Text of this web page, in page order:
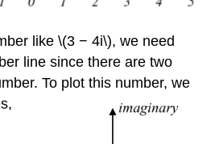
like\(3 − 4i\), we need
line since there are two
To p lot this number, we